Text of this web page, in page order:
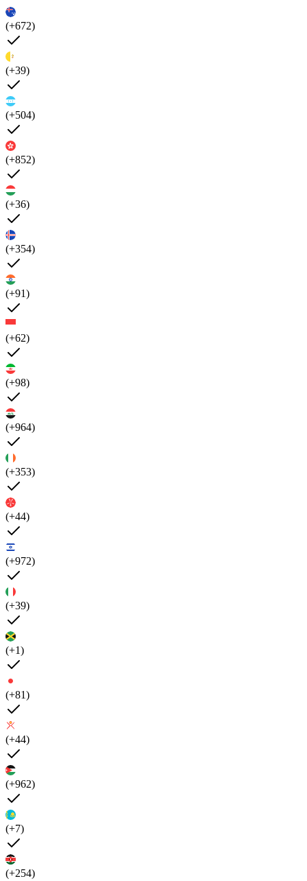
(+672)
(+39)
(+504)
(+852)
(+36)
(+354)
(+91)
(+62)
(+98)
(+964)
(+353)
(+44)
(+972)
(+39)
(+1)
(+81)
(+44)
(+962)
(+7)
(+254)